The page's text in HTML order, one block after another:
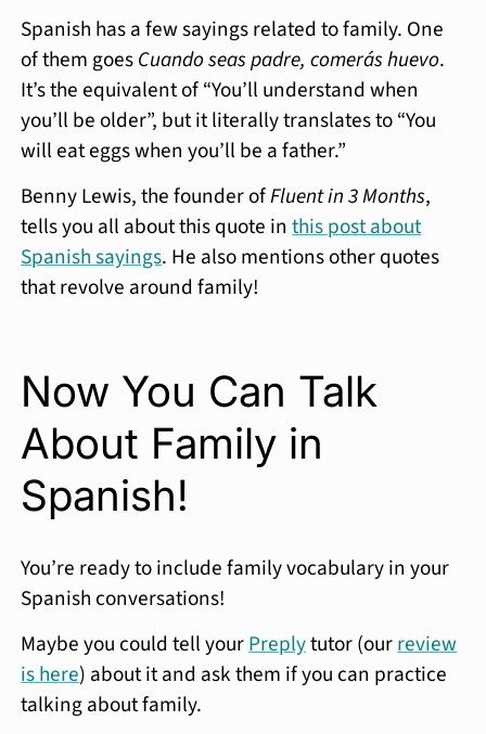
Spanish has a few sayings related to family. One
of them goesCuando seas padre, comerás huevo.
It’s the equivalent of “You’ll understand when
you’ll be older”, but it literally translates to “You
will eat eggs when you’ll be a father.”
Benny Lewis, the founder ofFluent in 3 Months,
tells you all about this quote inthis post about
Spanish sayings. He also mentions other quotes
that revolve around family!
Now You Can Talk
About Family in
Spanish!
You’re ready to include family vocabulary in your
Spanish conversations!
Maybe you could tell yourPreplytutor (ourreview
is here) about it and ask them if you can practice
talking about family.